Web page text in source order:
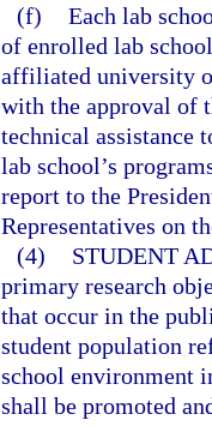
(f) Each lab
of enrolled lab
affiliated university
with the approval of
technical assistance
lab school’s
report to the
Representatives on
(4)
STUDENT
primary research
that occur in the
student population
school environment
shall be promoted